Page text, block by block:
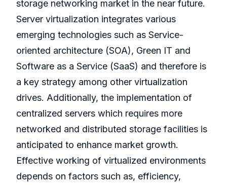
storage networking market in the near future.
Server virtualization integrates various
emerging technologies such as Service-
oriented architecture (SOA), Green IT and
Software as a Service (SaaS) and therefore is
a key strategy among other virtualization
drives. Additionally, the implementation of
centralized servers which requires more
networked and distributed storage facilities is
anticipated to enhance market growth.
Effective working of virtualized environments
depends on factors such as, efficiency,